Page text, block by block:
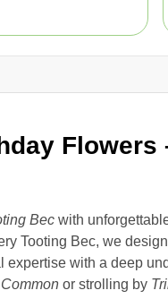
Flowers
Bec with
Tooting Bec, we
with a deep
or strolling by